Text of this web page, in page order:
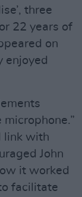
three
22 years of
on
enjoyed
link with
John
it worked
facilitate